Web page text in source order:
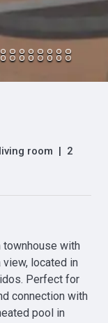
room | 2
with
located in
Perfect for
connection with
pool in